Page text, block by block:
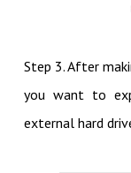
Step 3. After
you want to
external hard